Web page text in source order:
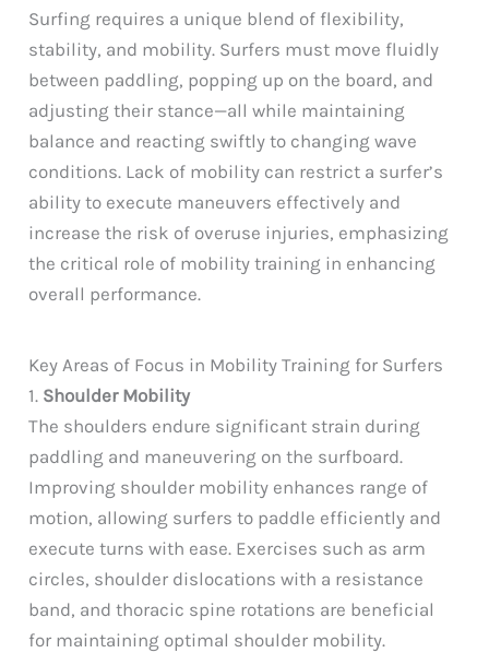
Surfing requires a unique blend of flexibility,
stability, and mobility. Surfers must move fluidly
between paddling, popping up on the board, and
adjusting their stance—all while maintaining
balance and reacting swiftly to changing wave
conditions. Lack of mobility can restrict a surfer’s
ability to execute maneuvers effectively and
increase the risk of overuse injuries, emphasizing
the critical role of mobility training in enhancing
overall performance.
Key Areas of Focus in Mobility Training for Surfers
1. Shoulder Mobility
The shoulders endure significant strain during
paddling and maneuvering on the surfboard.
Improving shoulder mobility enhances range of
motion, allowing surfers to paddle efficiently and
execute turns with ease. Exercises such as arm
circles, shoulder dislocations with a resistance
band, and thoracic spine rotations are beneficial
for maintaining optimal shoulder mobility.